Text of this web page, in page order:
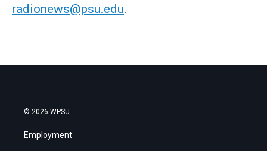
radionews@psu.edu.
© 2026 WPSU
Employment